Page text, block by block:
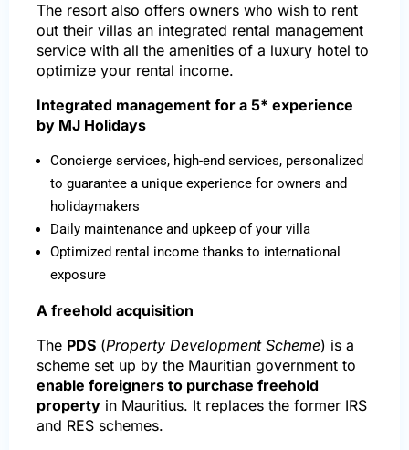
The resort also offers owners who wish to rent
out their villas an integrated rental management
service with all the amenities of a luxury hotel to
optimize your rental income.
Integrated management for a 5* experience
by MJ Holidays
Concierge services, high-end services, personalized
to guarantee a unique experience for owners and
holidaymakers
Daily maintenance and upkeep of your villa
Optimized rental income thanks to international
exposure
A freehold acquisition
The PDS (Property Development Scheme) is a
scheme set up by the Mauritian government to
enable foreigners to purchase freehold
property in Mauritius. It replaces the former IRS
and RES schemes.